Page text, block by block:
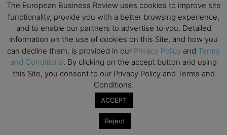
SEP
7
All day
Strategic Decision Making for Management – LSE
SEP
7
All day
Brand Strategy – LSE
SEP
24
All day
Masterclass: Strategic Decision-Making In
Unpredictable Times – HEC Paris
Masterclass: The Human Premium in The Age of
The European Business Review uses cookies to improve site
functionality, provide you with a better browsing experience,
and to enable our partners to advertise to you. Detailed
information on the use of cookies on this Site, and how you
can decline them, is provided in our Privacy Policy and Terms
and Conditions. By clicking on the accept button and using
this Site, you consent to our Privacy Policy and Terms and
Conditions.
ACCEPT
Reject